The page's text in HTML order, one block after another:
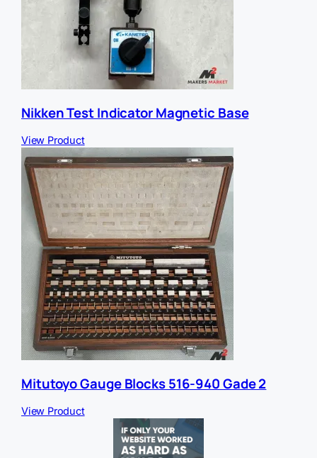
Nikken Test Indicator Magnetic Base
View Product
Mitutoyo Gauge Blocks 516-940 Gade 2
View Product